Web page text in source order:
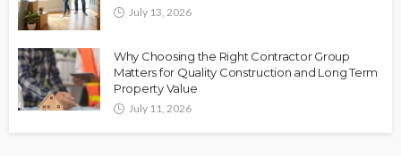
July 13, 2026
Why Choosing the Right Contractor Group
Matters for Quality Construction and Long Term
Property Value
July 11, 2026